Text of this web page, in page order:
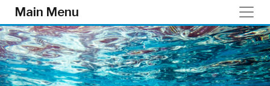
Skip to main content
Main Menu